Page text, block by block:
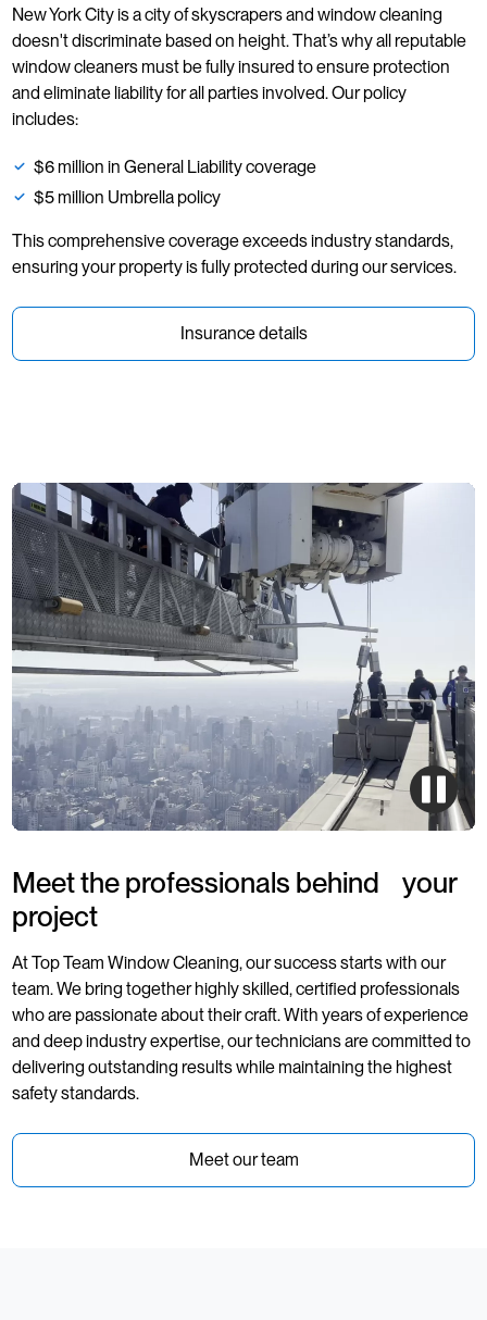
New York City is a city of skyscrapers and window cleaning
doesn't discriminate based on height. That’s why all reputable
window cleaners must be fully insured to ensure protection
and eliminate liability for all parties involved. Our policy
includes:
$6 million in General Liability coverage
$5 million Umbrella policy
This comprehensive coverage exceeds industry standards,
ensuring your property is fully protected during our services.
Insurance details
Meet the professionals behind your
project
At Top Team Window Cleaning, our success starts with our
team. We bring together highly skilled, certified professionals
who are passionate about their craft. With years of experience
and deep industry expertise, our technicians are committed to
delivering outstanding results while maintaining the highest
safety standards.
Meet our team